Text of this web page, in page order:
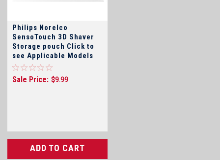
Philips Norelco
SensoTouch 3D Shaver
Storage pouch Click to
see Applicable Models
Sale Price: $9.99
ADD TO CART